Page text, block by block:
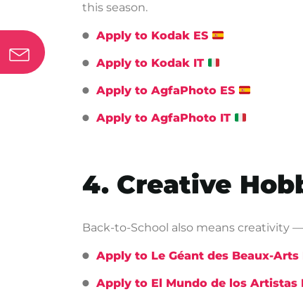
this season.
Apply to Kodak ES
Apply to Kodak IT
Apply to AgfaPhoto ES
Apply to AgfaPhoto IT
4. Creative
Back-to-School also means creativity
Apply to Le Géant des Beaux-Arts
Apply to El Mundo de los Artistas